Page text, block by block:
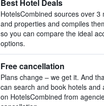
Best Hotel Deals
HotelsCombined sources over 3
and properties and compiles
so you can compare the ideal
options.
Free cancellation
Plans change – we get it. And
can search and book hotels and
on HotelsCombined from